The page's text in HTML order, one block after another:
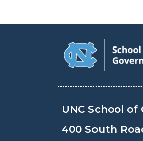
UNC School
400 South